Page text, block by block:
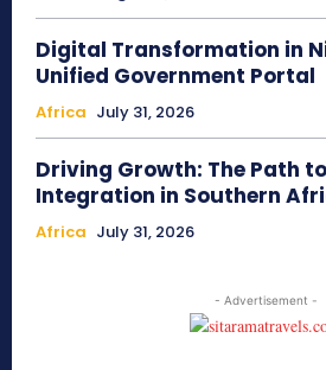
Digital Transformation in
Unified Government Portal
Africa July 31, 2026
Driving Growth: The Path
Integration in Southern
Africa July 31, 2026
- Advertisement -